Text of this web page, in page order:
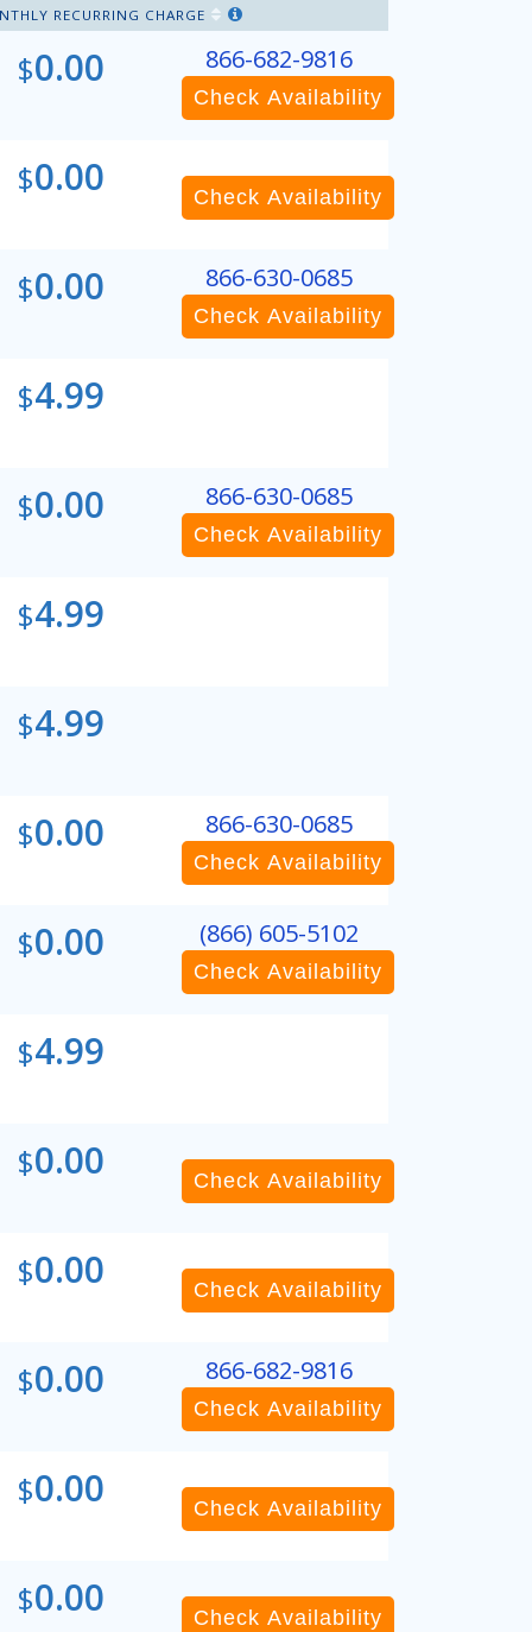
RECURRING CHARGE
$0.00 866-682-9816
Check Availability
$0.00 Check Availability
$0.00 866-630-0685
Check Availability
$4.99
$0.00 866-630-0685
Check Availability
$4.99
$4.99
$0.00 866-630-0685
Check Availability
$0.00 (866) 605-5102
Check Availability
$4.99
$0.00 Check Availability
$0.00 Check Availability
$0.00 866-682-9816
Check Availability
$0.00 Check Availability
$0.00 Check Availability